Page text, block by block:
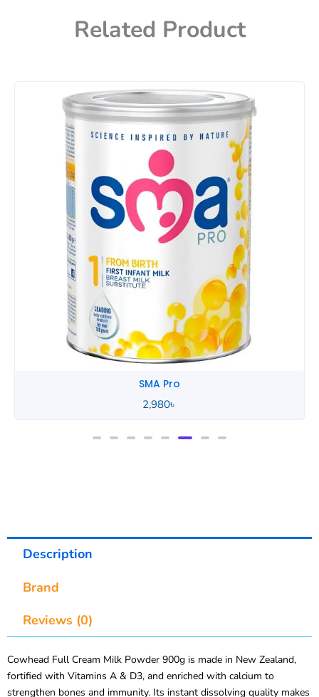
Related Product
SMA Pro
Description
fortified with Vitamins A & D3, and enriched with calcium to
strengthen bones and immunity. Its instant dissolving quality makes
it perfect for tea, coffee, desserts, and everyday drinking.